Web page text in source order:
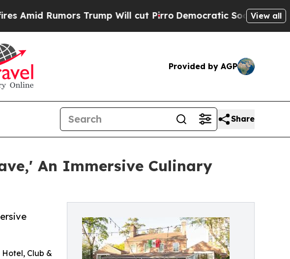
Trump Will cut Pirro Democratic Socialists of AmericaView all
Provided by AGP
Share
An Immersive Culinary
Club &